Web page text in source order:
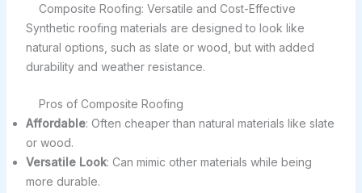
Composite Roofing: Versatile and Cost-Effective
Synthetic roofing materials are designed to look like
natural options, such as slate or wood, but with added
durability and weather resistance.
Pros of Composite Roofing
Affordable: Often cheaper than natural materials like slate
or wood.
Versatile Look: Can mimic other materials while being
more durable.